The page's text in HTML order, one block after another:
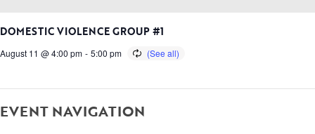
DOMESTIC VIOLENCE GROUP #1
August 11 @ 4:00 pm - 5:00 pm
EVENT NAVIGATION